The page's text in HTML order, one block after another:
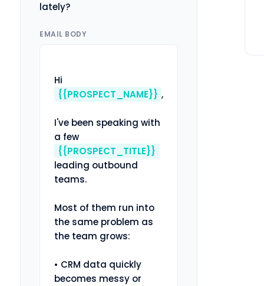
lately?
EMAIL BODY
{{PROSPECT_NAME}} ,
I've been speaking with
{{PROSPECT_TITLE}}
leading outbound
teams.
Most of them run into
the same problem as
the team grows:
• CRM data quickly
becomes messy or